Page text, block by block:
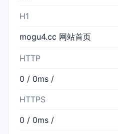
H1
mogu4.cc 网站首页
HTTP
0 / 0ms /
HTTPS
0 / 0ms /